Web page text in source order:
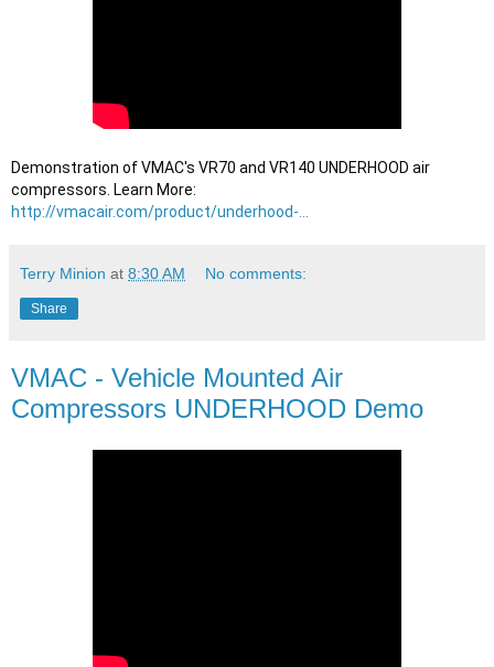
Demonstration of VMAC's VR70 and VR140 UNDERHOOD air
compressors. Learn More:
http://vmacair.com/product/underhood-...
Terry Minion at 8:30 AM No comments:
Share
VMAC - Vehicle Mounted Air
Compressors UNDERHOOD Demo